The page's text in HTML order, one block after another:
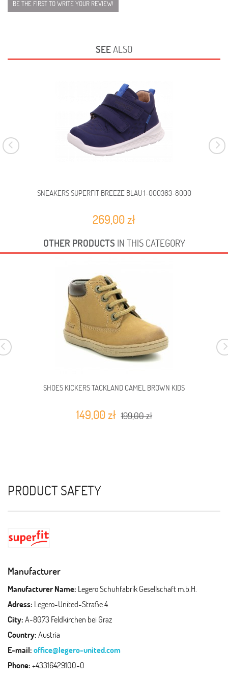
BE THE FIRST TO WRITE YOUR REVIEW!
SEEALSO
SNEAKERS SUPERFIT BREEZE BLAU 1-000363-8000
269,00 zł
OTHER PRODUCTS IN THIS CATEGORY
SHOES KICKERS TACKLAND CAMEL BROWN KIDS
149,00 zł 199,00 zł
PRODUCT SAFETY
Manufacturer
Manufacturer Name: Legero Schuhfabrik Gesellschaft m.b.H.
Adress: Legero-United-Straße 4
City:A-8073 Feldkirchen bei Graz
Country:Austria
E-mail:office@legero-united.com
Phone:+43316429100-0